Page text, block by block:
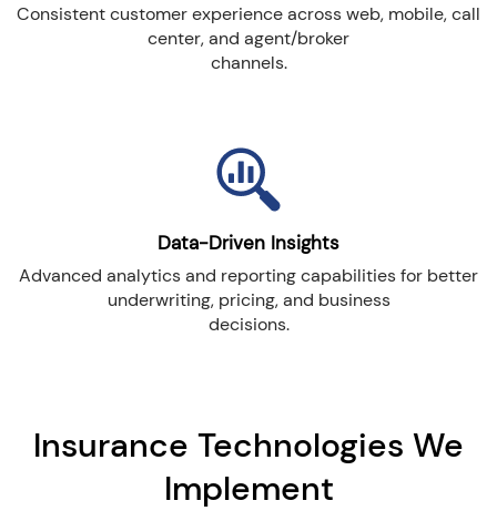
Consistent customer experience across web, mobile, call
center, and agent/broker
channels.
Data-Driven Insights
Advanced analytics and reporting capabilities for better
underwriting, pricing, and business
decisions.
Insurance Technologies We
Implement